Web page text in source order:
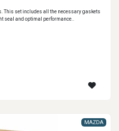
This set includes all the necessary gaskets
seal and optimal performance..
MAZDA